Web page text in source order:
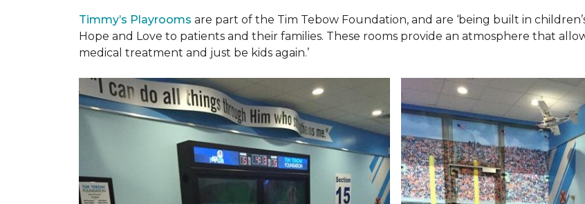
Timmy’s Playrooms are part of the Tim Tebow Foundation, and are ‘being built in
Hope and Love to patients and their families. These rooms provide an atmosphere that
medical treatment and just be kids again.’